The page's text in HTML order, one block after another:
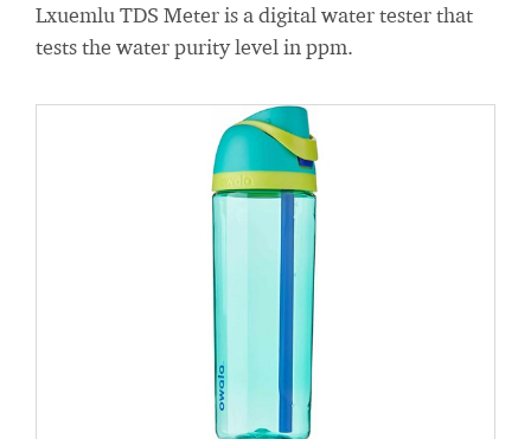
Lxuemlu TDS Meter is a digital water tester that
tests the water purity level in ppm.